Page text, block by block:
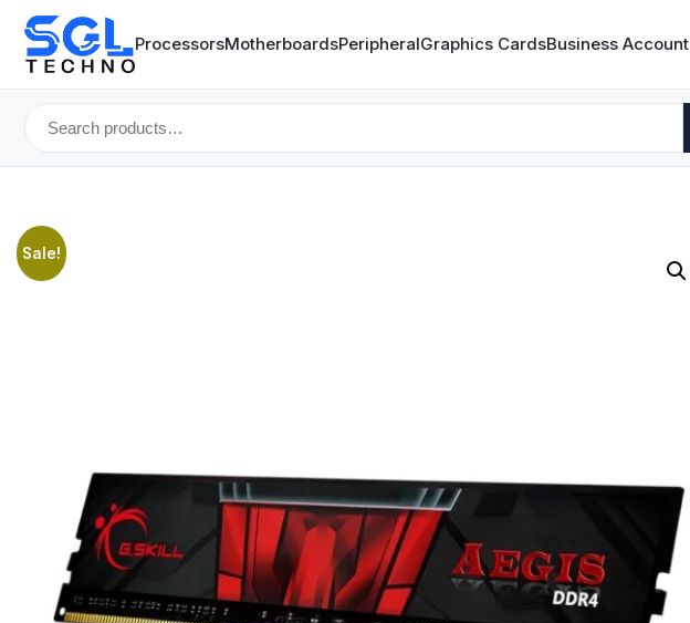
ProcessorsMotherboardsPeripheralGraphics CardsBusiness Account
Search
for:
Sale!